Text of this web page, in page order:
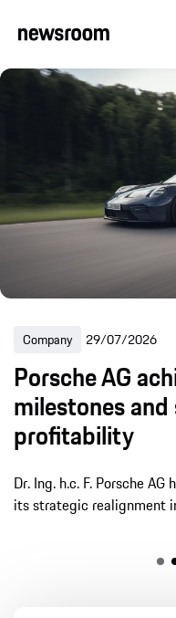
Company 29/07/2026
Porsche AG
milestones
profitability
Dr. Ing. h.c. F. Porsche
its strategic realignment